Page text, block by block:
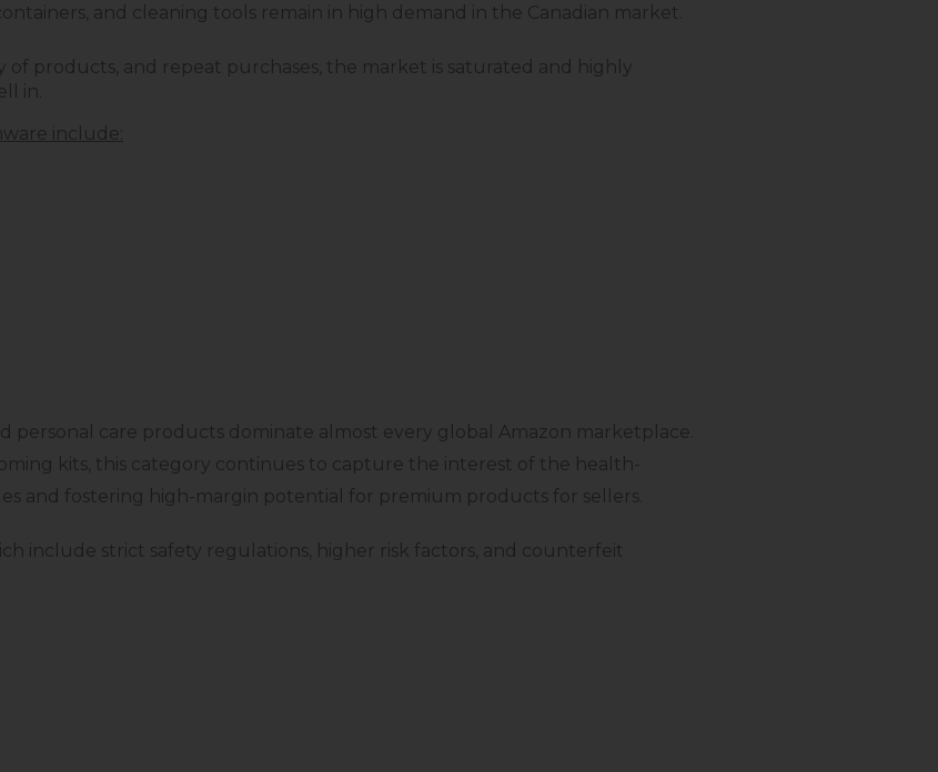
and cleaning tools remain in high demand in the Canadian market.
products, and repeat purchases, the market is saturated and highly
in.
include:
personal care products dominate almost every global Amazon marketplace.
kits, this category continues to capture the interest of the health-
and fostering high-margin potential for premium products for sellers.
include strict safety regulations, higher risk factors, and counterfeit